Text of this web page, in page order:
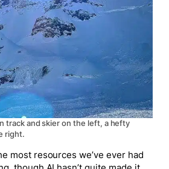
track and skier on the left, a hefty
right.
most resources we’ve ever had